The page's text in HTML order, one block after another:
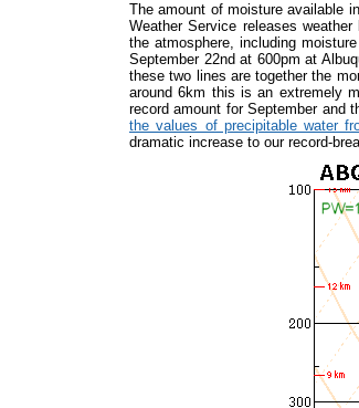
The amount of moisture available
Weather Service releases
the atmosphere, including
September 22nd at 600pm at
these two lines are together the
around 6km this is an extremely
record amount for September and
the values of precipitable water
dramatic increase to our record-